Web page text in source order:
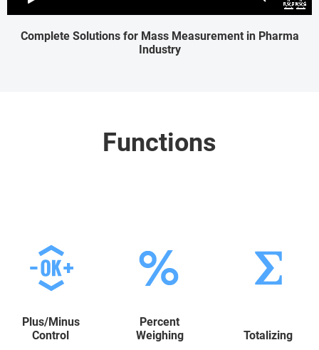
Complete Solutions for Mass Measurement in Pharma
Industry
Functions
Plus/Minus
Control
Percent
Weighing
Totalizing